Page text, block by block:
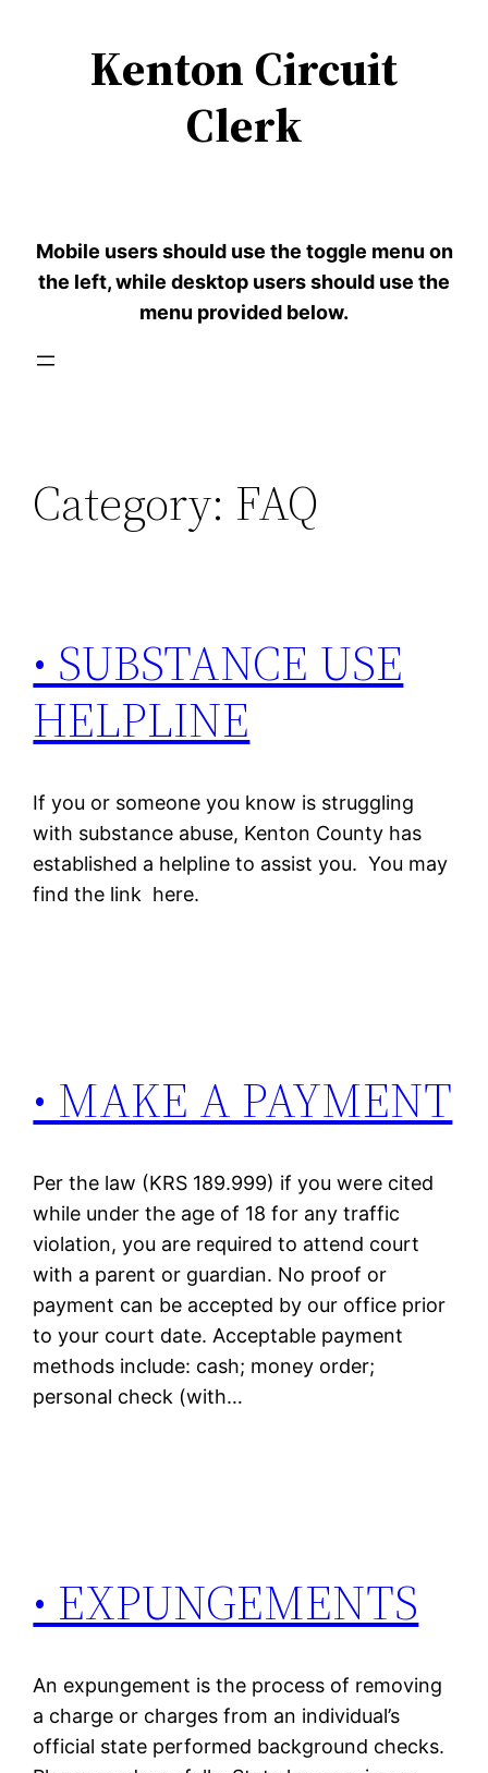
Kenton Circuit
Clerk
Mobile users should use the toggle menu on
the left, while desktop users should use the
menu provided below.
Category: FAQ
• SUBSTANCE USE
HELPLINE
If you or someone you know is struggling
with substance abuse, Kenton County has
established a helpline to assist you. You may
find the link here.
• MAKE A PAYMENT
Per the law (KRS 189.999) if you were cited
while under the age of 18 for any traffic
violation, you are required to attend court
with a parent or guardian. No proof or
payment can be accepted by our office prior
to your court date. Acceptable payment
methods include: cash; money order;
personal check (with…
• EXPUNGEMENTS
An expungement is the process of removing
a charge or charges from an individual’s
official state performed background checks.